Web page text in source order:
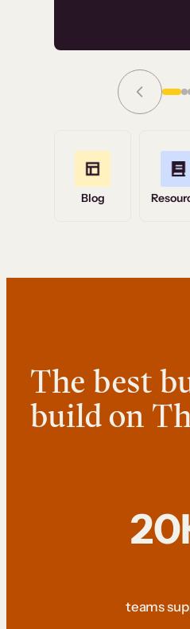
Grace Tilmont
Blog
The best
build on
teams